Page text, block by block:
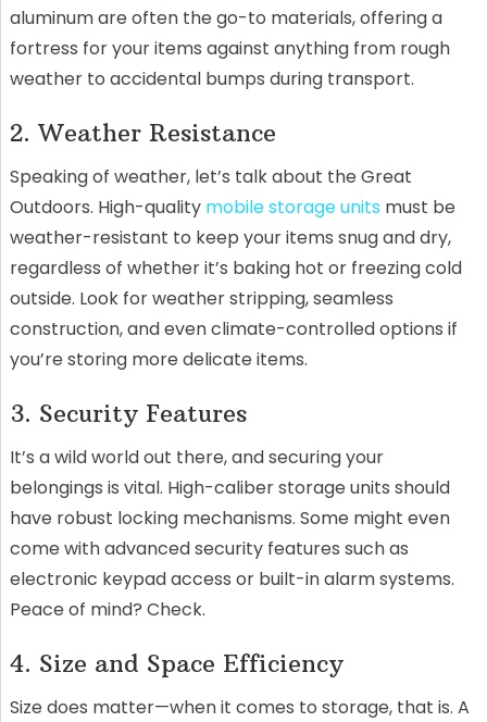
aluminum are often the go-to materials, offering a
fortress for your items against anything from rough
weather to accidental bumps during transport.
2. Weather Resistance
Speaking of weather, let’s talk about the Great
Outdoors. High-quality mobile storage units must be
weather-resistant to keep your items snug and dry,
regardless of whether it’s baking hot or freezing cold
outside. Look for weather stripping, seamless
construction, and even climate-controlled options if
you’re storing more delicate items.
3. Security Features
It’s a wild world out there, and securing your
belongings is vital. High-caliber storage units should
have robust locking mechanisms. Some might even
come with advanced security features such as
electronic keypad access or built-in alarm systems.
Peace of mind? Check.
4. Size and Space Efficiency
Size does matter—when it comes to storage, that is. A